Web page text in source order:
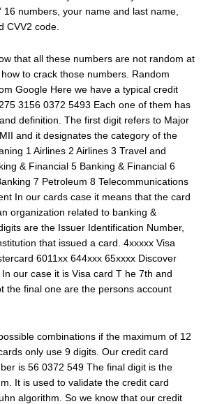
16 numbers, your name and last name,
CVV2 code.
that all these numbers are not random at
to crack those numbers. Random
Google Here we have a typical credit
3156 0372 5493 Each one of them has
definition. The first digit refers to Major
and it designates the category of the
1 Airlines 2 Airlines 3 Travel and
& Financial 5 Banking & Financial 6
7 Petroleum 8 Telecommunications
In our cards case it means that the card
organization related to banking &
are the Issuer Identification Number,
that issued a card. 4xxxxx Visa
6011xx 644xxx 65xxxx Discover
our case it is Visa card T he 7th and
the final one are the persons account
combinations if the maximum of 12
only use 9 digits. Our credit card
is 56 0372 549 The final digit is the
It is used to validate the credit card
algorithm. So we know that our credit